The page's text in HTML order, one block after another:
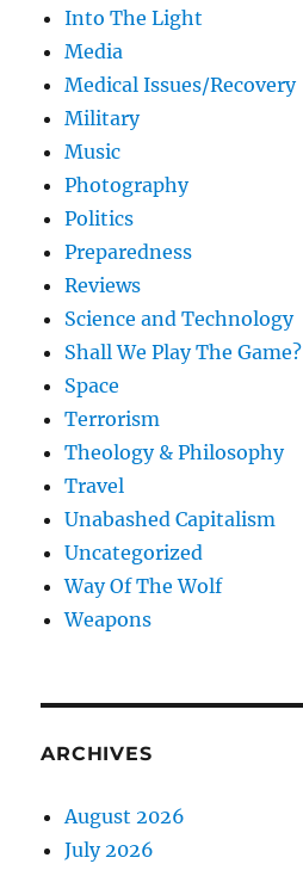
Into The Light
Media
Medical Issues/Recovery
Military
Music
Photography
Politics
Preparedness
Reviews
Science and Technology
Shall We Play The Game?
Space
Terrorism
Theology & Philosophy
Travel
Unabashed Capitalism
Uncategorized
Way Of The Wolf
Weapons
ARCHIVES
August 2026
July 2026